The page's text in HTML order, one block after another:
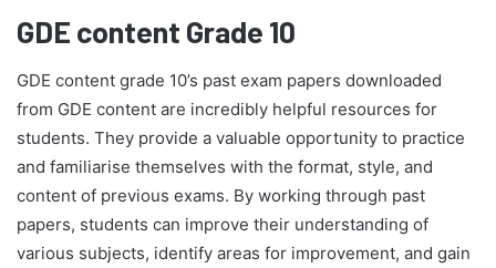
GDE content Grade 10
GDE content grade 10’s past exam papers downloaded
from GDE content are incredibly helpful resources for
students. They provide a valuable opportunity to practice
and familiarise themselves with the format, style, and
content of previous exams. By working through past
papers, students can improve their understanding of
various subjects, identify areas for improvement, and gain